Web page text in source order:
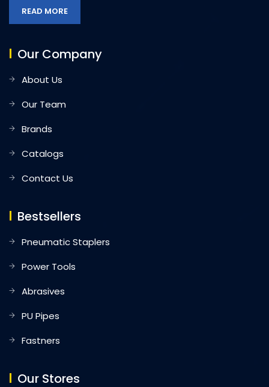
READ MORE
Our Company
About Us
Our Team
Brands
Catalogs
Contact Us
Bestsellers
Pneumatic Staplers
Power Tools
Abrasives
PU Pipes
Fastners
Our Stores